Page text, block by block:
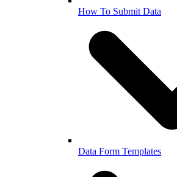
How To Submit Data
Data Form Templates